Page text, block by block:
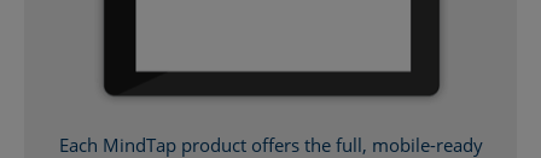
Each MindTap product offers the full, mobile-ready